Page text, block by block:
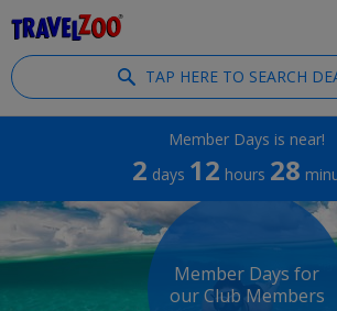
TAP HERE TO SEARCH
Member Days is near!
2 days 12 hours 28
Member Days for
our Club Members